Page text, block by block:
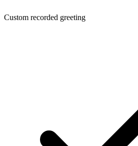
Custom recorded greeting